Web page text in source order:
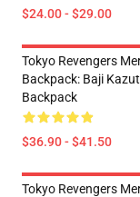
$24.00 - $29.00
Tokyo Revengers
Backpack: Baji
Backpack
$36.90 - $41.50
Tokyo Revengers